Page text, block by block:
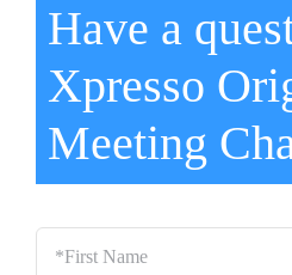
Have a
Xpresso
Meeting
*First
Name
*